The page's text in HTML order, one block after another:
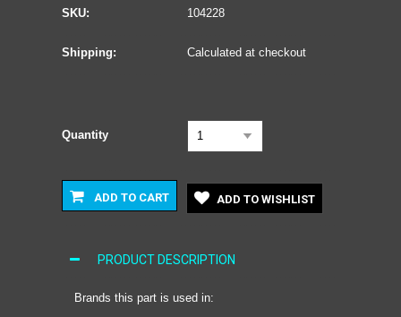
SKU: 104228
Shipping: Calculated at checkout
Quantity 1
ADD TO CART ADD TO WISHLIST
PRODUCT DESCRIPTION
Brands this part is used in: